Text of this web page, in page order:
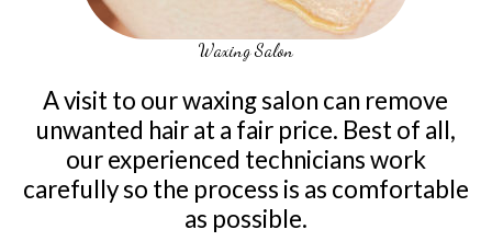
Waxing Salon
A visit to our waxing salon can remove
unwanted hair at a fair price. Best of all,
our experienced technicians work
carefully so the process is as comfortable
as possible.